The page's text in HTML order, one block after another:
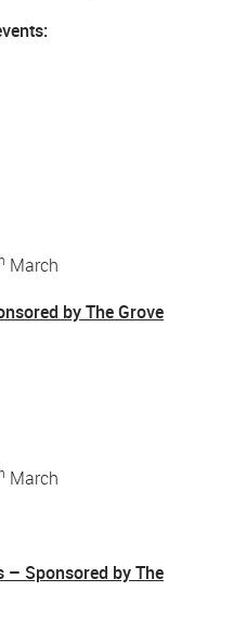
March
by The Grove
March
– Sponsored by The